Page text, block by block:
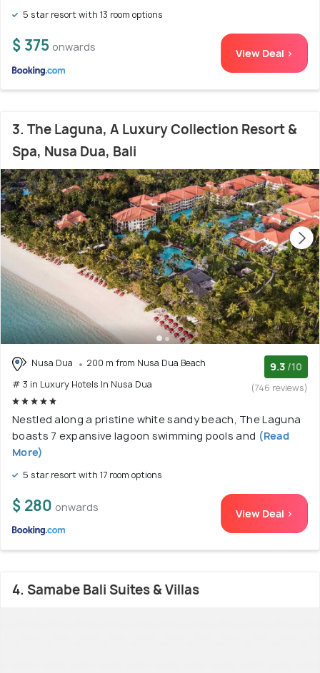
5 star resort with 13 room options
$ 375 onwards View Deal >
3. The Laguna, A Luxury Collection Resort &
Spa, Nusa Dua, Bali
Nusa Dua
200 m from Nusa Dua Beach
# 3 in Luxury Hotels In Nusa Dua
9.3 /10
(746 reviews)
Nestled along a pristine white sandy beach, The Laguna
boasts 7 expansive lagoon swimming pools and (Read
More)
5 star resort with 17 room options
$ 280 onwards View Deal >
4. Samabe Bali Suites & Villas